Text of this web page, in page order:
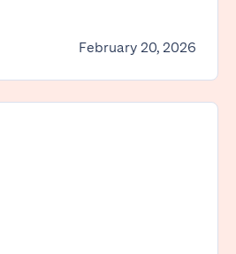
February 20, 2026